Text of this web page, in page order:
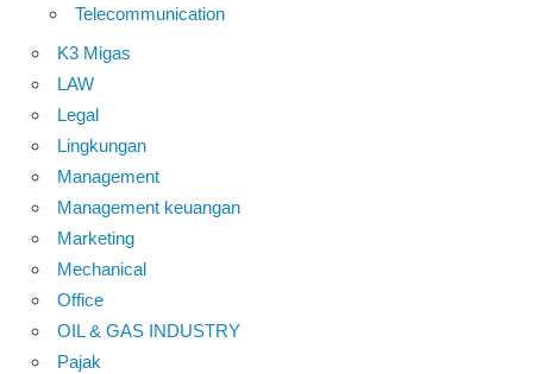
Telecommunication
K3 Migas
LAW
Legal
Lingkungan
Management
Management keuangan
Marketing
Mechanical
Office
OIL & GAS INDUSTRY
Pajak